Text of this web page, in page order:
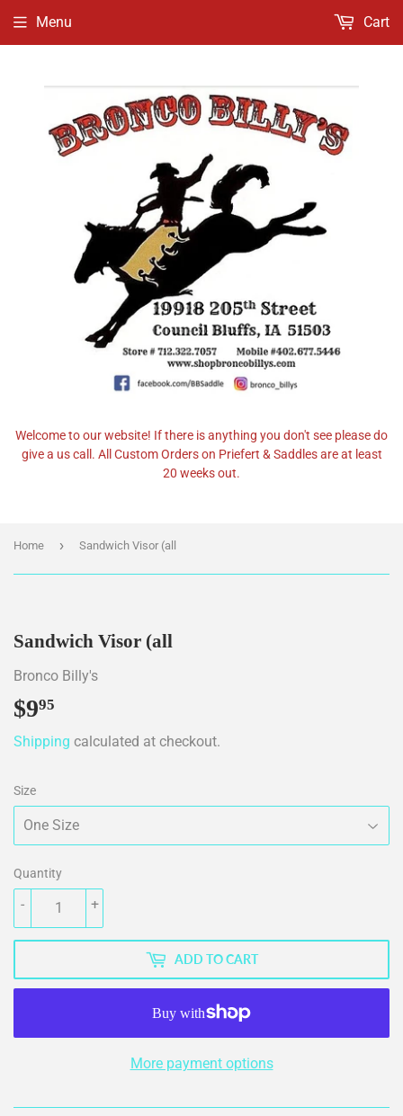
Welcome to our website! If there is anything you don't see please do
give a us call. All Custom Orders on Priefert & Saddles are at least
20 weeks out.
Menu Cart
Home › Sandwich Visor (all
Sandwich Visor (all
Bronco Billy's
$995
Shipping calculated at checkout.
Size
Quantity
+
-
ADD TO CART
More payment options